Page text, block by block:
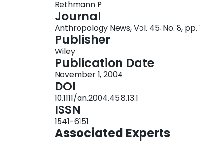
Rethmann P
Journal
Anthropology News, Vol. 45, No. 8, pp.
Publisher
Wiley
Publication Date
November 1, 2004
DOI
10.1111/an.2004.45.8.13.1
ISSN
1541-6151
Associated Experts